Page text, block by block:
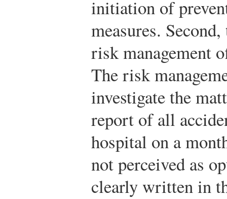
initiation of
measures.
risk management
The risk
investigate the
report of all
hospital on a
not perceived as
clearly written in